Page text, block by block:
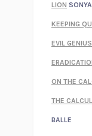
LION
KEEPING
EVIL GENIUS
ON THE
THE
BALLE